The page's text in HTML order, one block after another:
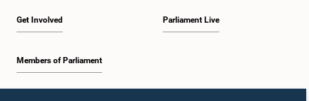
Get Involved
Members of Parliament
Parliament Live